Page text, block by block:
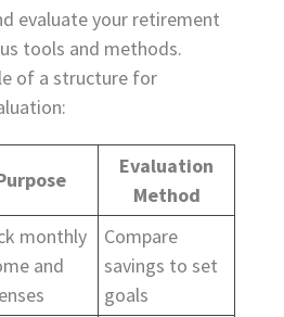
evaluate your retirement
tools and methods.
of a structure for
Evaluation
Method
monthly
and
Compare
savings to set
goals